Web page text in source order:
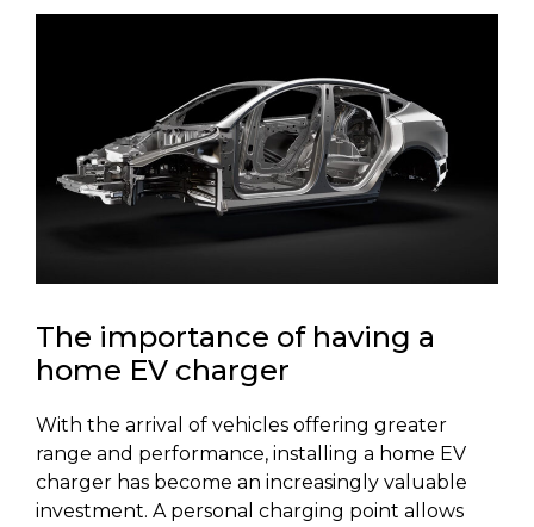
The importance of having a
home EV charger
With the arrival of vehicles offering greater
range and performance, installing a home EV
charger has become an increasingly valuable
investment. A personal charging point allows